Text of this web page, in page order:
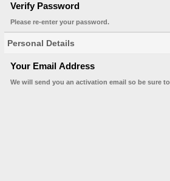
Verify Password
Please re-enter your password.
Personal Details
Your Email Address
We will send you an activation email so be sure